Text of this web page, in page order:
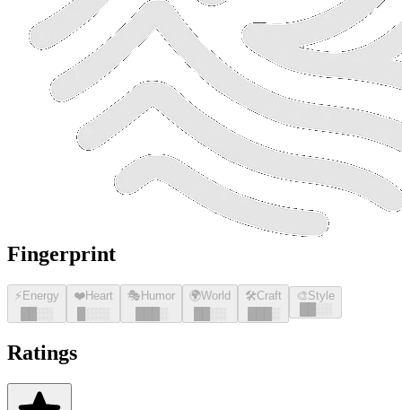
Fingerprint
⚡ Energy
░░
❤️Heart
░░░
🎭 Humor
░
🌍World
░░
🛠️Craft
░
🎨Style
░░
Ratings